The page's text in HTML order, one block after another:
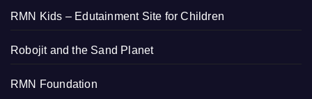
RMN Kids – Edutainment Site for Children
Robojit and the Sand Planet
RMN Foundation